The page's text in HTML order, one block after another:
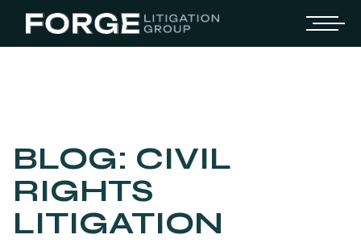
BLOG: CIVIL
RIGHTS
LITIGATION